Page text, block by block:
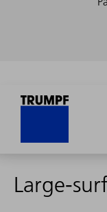
Large-